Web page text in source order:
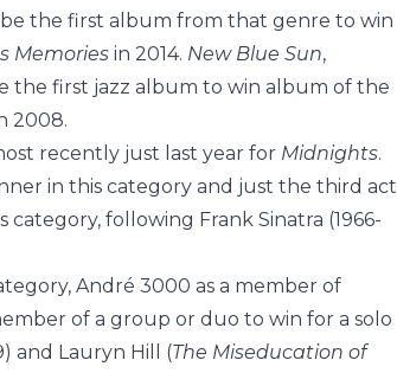
the first album from that genre to win
Memories in 2014. New Blue Sun,
the first jazz album to win album of the
2008.
recently just last year for Midnights.
in this category and just the third act
following Frank Sinatra (1966-
André 3000 as a member of
of a group or duo to win for a solo
and Lauryn Hill (The Miseducation of